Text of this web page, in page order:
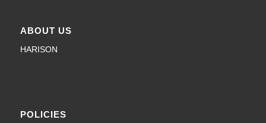
ABOUT US
HARISON
POLICIES